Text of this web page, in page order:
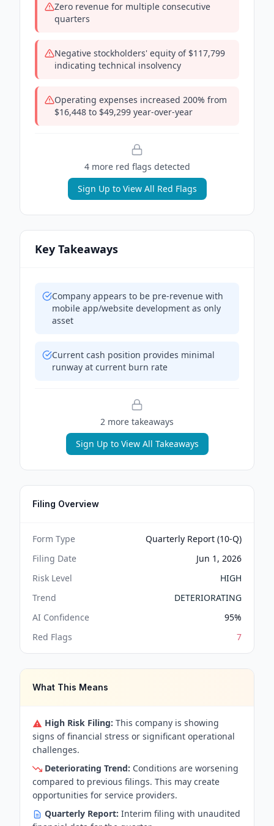
Zero revenue for multiple consecutive
quarters
Negative stockholders' equity of $117,799
indicating technical insolvency
Operating expenses increased 200% from
$16,448 to $49,299 year-over-year
4more red flags detected
Sign Up to View All Red Flags
Key Takeaways
Company appears to be pre-revenue with
mobile app/website development as only
asset
Current cash position provides minimal
runway at current burn rate
2 more takeaways
Sign Up to View All Takeaways
Filing Overview
Form Type
Quarterly Report (10-Q)
Filing Date
Jun 1, 2026
Risk Level
HIGH
Trend
DETERIORATING
AI Confidence
95%
Red Flags
7
What This Means
High Risk Filing: This company is showing
signs of financial stress or significant operational
challenges.
Deteriorating Trend: Conditions are worsening
compared to previous filings. This may create
opportunities for service providers.
Quarterly Report: Interim filing with unaudited